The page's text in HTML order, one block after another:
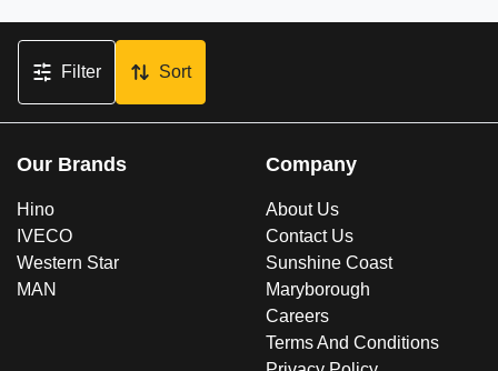
Filter Sort
Our Brands
Hino
IVECO
Western Star
MAN
Company
About Us
Contact Us
Sunshine Coast
Maryborough
Careers
Terms And Conditions